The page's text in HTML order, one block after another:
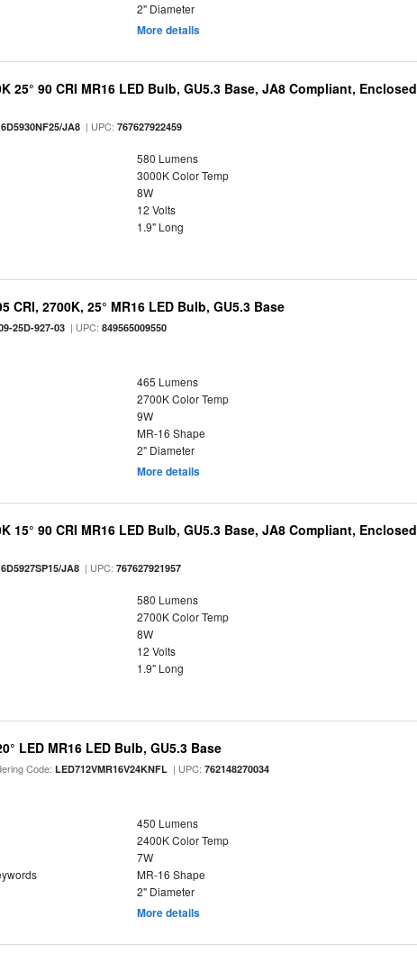
2" Diameter
More details
25° 90 CRI MR16 LED Bulb, GU5.3 Base, JA8 Compliant, Enclosed
JA8 | UPC:767627922459
580 Lumens
3000K Color Temp
8W
12 Volts
1.9" Long
CRI, 2700K, 25° MR16 LED Bulb, GU5.3 Base
25D-927-03 | UPC:849565009550
465 Lumens
2700K Color Temp
9W
MR-16 Shape
2" Diameter
More details
15° 90 CRI MR16 LED Bulb, GU5.3 Base, JA8 Compliant, Enclosed
JA8 | UPC:767627921957
580 Lumens
2700K Color Temp
8W
12 Volts
1.9" Long
LED MR16 LED Bulb, GU5.3 Base
Code:LED712VMR16V24KNFL | UPC:762148270034
450 Lumens
2400K Color Temp
7W
MR-16 Shape
2" Diameter
More details